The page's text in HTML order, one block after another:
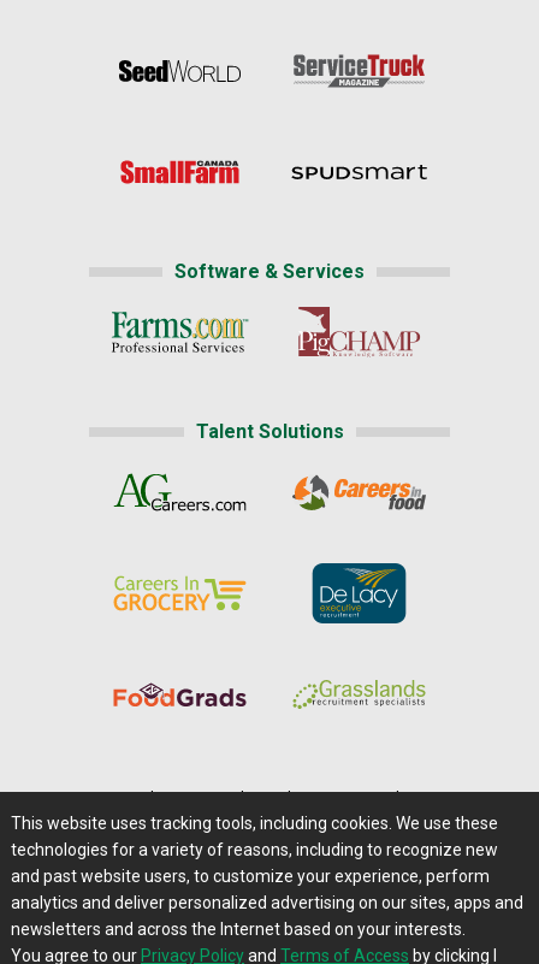
Software & Services
Talent Solutions
Careers@Farms.com | Terms of Access
Privacy Policy | Comments/Feedback/Questions?
Contact Us|Farms.com RSS Feeds
This website uses tracking tools, including cookies. We use these
technologies for a variety of reasons, including to recognize new
and past website users, to customize your experience, perform
analytics and deliver personalized advertising on our sites, apps and
newsletters and across the Internet based on your interests.
You agree to our Privacy Policyand Terms of Access by clicking I